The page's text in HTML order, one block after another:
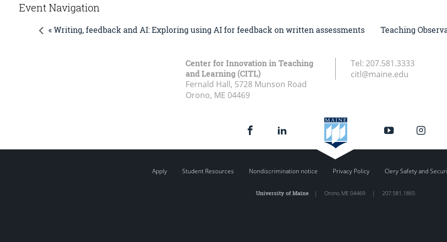
Event Navigation
« Writing, feedback and AI: Exploring using AI for feedback on written assessments Teaching
Center for Innovation in Teaching
and Learning (CITL)
Fernald Hall, 5728 Munson Road
Orono, ME 04469
Tel: 207.581.3333
citl@maine.edu
Apply Student Resources Nondiscrimination notice Privacy Policy Clery Safety and
University of Maine| Orono, ME 04469 | 207.581.1865